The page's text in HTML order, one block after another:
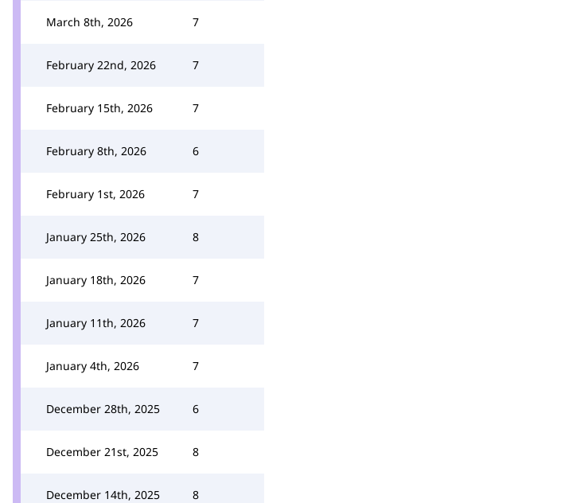
March 8th, 2026 7
February 22nd, 2026 7
February 15th, 2026 7
February 8th, 2026 6
February 1st, 2026 7
January 25th, 2026 8
January 18th, 2026 7
January 11th, 2026 7
January 4th, 2026 7
December 28th, 2025 6
December 21st, 2025 8
December 14th, 2025 8